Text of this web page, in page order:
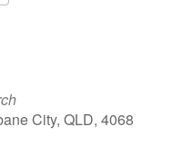
City, QLD, 4068